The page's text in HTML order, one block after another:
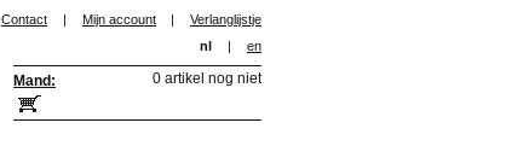
Contact | Mijn account |
Verlanglijstje
nl
| en
Mand: 0 artikel nog niet